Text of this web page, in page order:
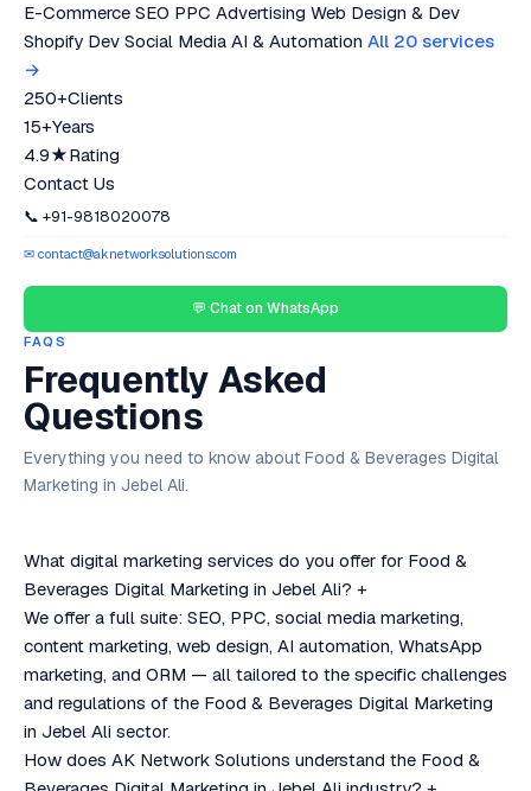
E-Commerce SEO PPC Advertising Web Design & Dev
Shopify Dev Social Media AI & Automation All 20 services
→
250+Clients
15+Years
4.9★Rating
Contact Us
📞 +91-9818020078
✉ contact@aknetworksolutions.com
💬 Chat on WhatsApp
FAQS
Frequently Asked
Questions
Everything you need to know about Food & Beverages Digital
Marketing in Jebel Ali.
What digital marketing services do you offer for Food &
Beverages Digital Marketing in Jebel Ali? +
We offer a full suite: SEO, PPC, social media marketing,
content marketing, web design, AI automation, WhatsApp
marketing, and ORM — all tailored to the specific challenges
and regulations of the Food & Beverages Digital Marketing
in Jebel Ali sector.
How does AK Network Solutions understand the Food &